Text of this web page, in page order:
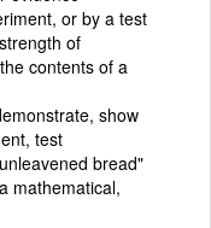
or by a test
of
contents of a
show
test
bread"
mathematical,